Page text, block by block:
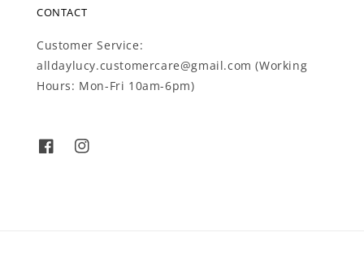
CONTACT
Customer Service:
alldaylucy.customercare@gmail.com (Working
Hours: Mon-Fri 10am-6pm)